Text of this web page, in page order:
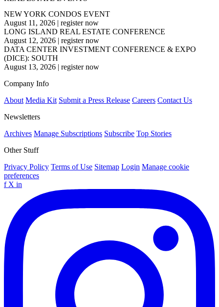
NEW YORK CONDOS EVENT
August 11, 2026 | register now
LONG ISLAND REAL ESTATE CONFERENCE
August 12, 2026 | register now
DATA CENTER INVESTMENT CONFERENCE & EXPO
(DICE): SOUTH
August 13, 2026 | register now
Company Info
About Media Kit Submit a Press Release Careers Contact Us
Newsletters
Archives Manage Subscriptions Subscribe Top Stories
Other Stuff
Privacy Policy Terms of Use Sitemap Login Manage cookie
preferences
f X in